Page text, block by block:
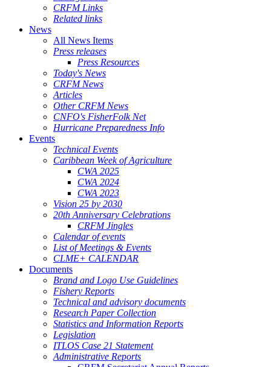
CRFM Links
Related links
News
All News Items
Press releases
Press Resources
Today's News
CRFM News
Articles
Other CRFM News
CNFO's FisherFolk Net
Hurricane Preparedness Info
Events
Technical Events
Caribbean Week of Agriculture
CWA 2025
CWA 2024
CWA 2023
Vision 25 by 2030
20th Anniversary Celebrations
CRFM Jingles
Calendar of events
List of Meetings & Events
CLME+ CALENDAR
Documents
Brand and Logo Use Guidelines
Fishery Reports
Technical and advisory documents
Research Paper Collection
Statistics and Information Reports
Legislation
ITLOS Case 21 Statement
Administrative Reports